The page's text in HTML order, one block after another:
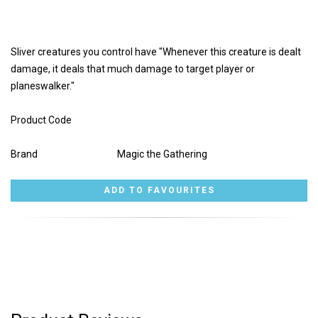
Sliver creatures you control have "Whenever this creature is dealt
damage, it deals that much damage to target player or
planeswalker."
Product Code
Brand Magic the Gathering